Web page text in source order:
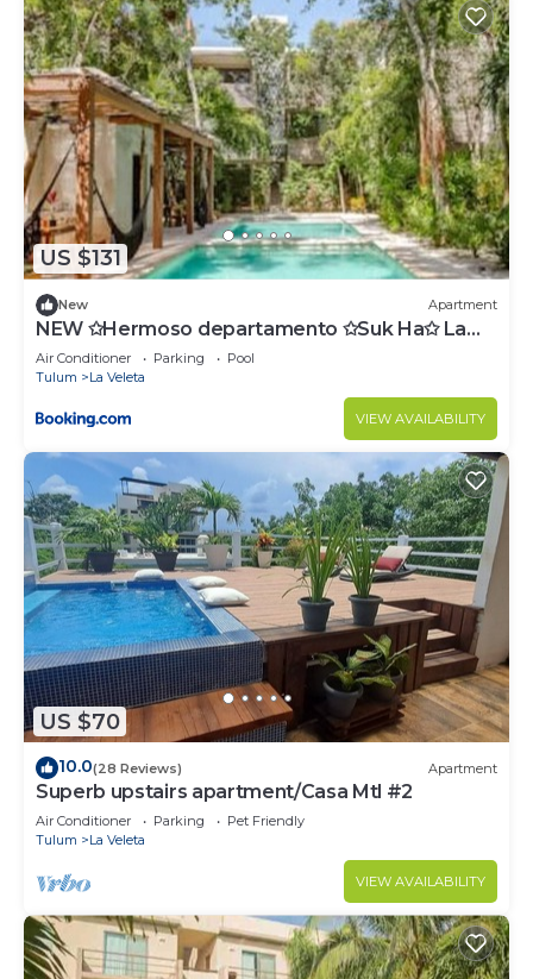
US $131
New Apartment
NEW ✩Hermoso departamento ✩Suk Ha✩ La
Veleta
Air Conditioner Parking
Pool
Tulum
La Veleta
VIEW AVAILABILITY
US $70
10.0(28 Reviews) Apartment
Superb upstairs apartment/Casa Mtl #2
Air Conditioner Parking
Pet Friendly
Tulum
La Veleta
VIEW AVAILABILITY